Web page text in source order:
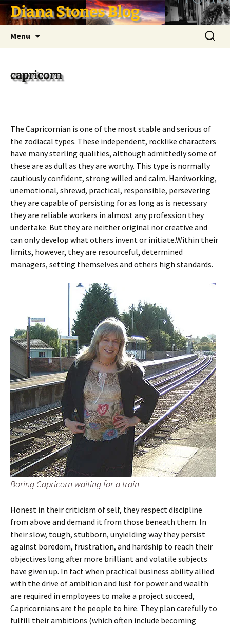
Skip
to Diana Stones Blog
Menu
Search
for:
capricorn
The Capricornian is one of the most stable and serious of
the zodiacal types. These independent, rocklike characters
have many sterling qualities, although admittedly some of
these are as dull as they are worthy. This type is normally
cautiously confident, strong willed and calm. Hardworking,
unemotional, shrewd, practical, responsible, persevering
they are capable of persisting for as long as is necessary
they are reliable workers in almost any profession they
undertake. But they are neither original nor creative and
can only develop what others invent or initiate.Within their
limits, however, they are resourceful, determined
managers, setting themselves and others high standards.
Boring Capricorn waiting for a train
Honest in their criticism of self, they respect discipline
from above and demand it from those beneath them. In
their slow, tough, stubborn, unyielding way they persist
against boredom, frustration, and hardship to reach their
objectives long after more brilliant and volatile subjects
have given up. In fact when practical business ability allied
with the drive of ambition and lust for power and wealth
are required in employees to make a project succeed,
Capricornians are the people to hire. They plan carefully to
fulfill their ambitions (which often include becoming